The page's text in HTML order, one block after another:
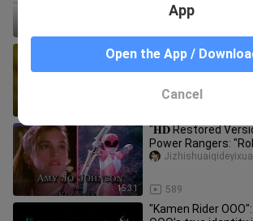
[Core Items Special]
Shizuku ninjas! A
15:31
"𝐇𝐃 Restored
Power Rangers:
Kill Collection"
589
"Kamen Rider
App
Open the App /
Cancel